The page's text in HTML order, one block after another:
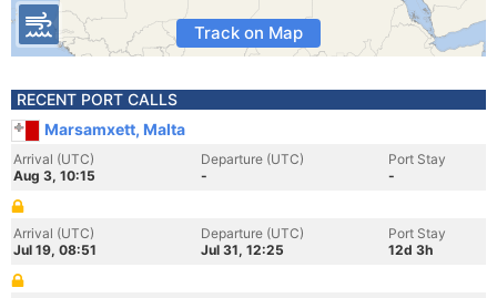
Track on Map
RECENT PORT CALLS
Marsamxett, Malta
Arrival (UTC)
Aug 3, 10:15
Departure (UTC)
-
Port Stay
-
Arrival (UTC)
Jul 19, 08:51
Departure (UTC)
Jul 31, 12:25
Port Stay
12d 3h